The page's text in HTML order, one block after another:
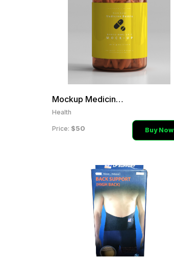
Mockup Medicine Health Su
Health
Price: $50 Buy Now